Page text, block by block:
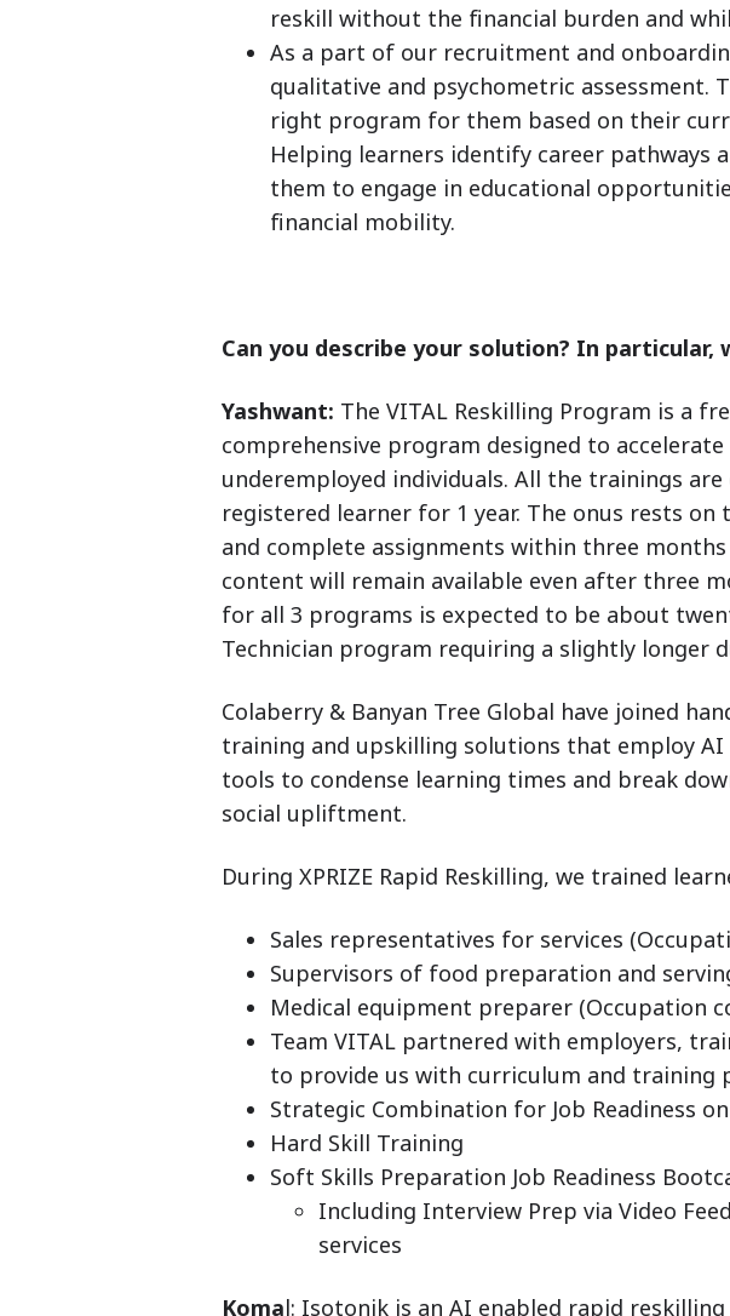
reskill without the financial burden and
As a part of our recruitment and
qualitative and psychometric assessment.
right program for them based on their
Helping learners identify career pathways
them to engage in educational
financial mobility.
Can you describe your solution? In particular,
Yashwant: The VITAL Reskilling Program is a
comprehensive program designed to
underemployed individuals. All the trainings
registered learner for 1 year. The onus rests
and complete assignments within three
content will remain available even after three
for all 3 programs is expected to be about
Technician program requiring a slightly longer
Colaberry & Banyan Tree Global have joined
training and upskilling solutions that employ
tools to condense learning times and break
social upliftment.
During XPRIZE Rapid Reskilling, we trained
Sales representatives for services
Supervisors of food preparation and
Medical equipment preparer (Occupation
Team VITAL partnered with employers,
to provide us with curriculum and training
Strategic Combination for Job Readiness on
Hard Skill Training
Soft Skills Preparation Job Readiness
Including Interview Prep via Video
services
Komal: Isotonik is an AI enabled rapid